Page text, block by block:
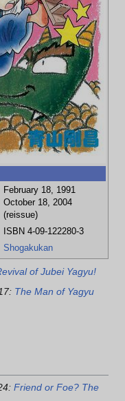
February 18, 1991
October 18, 2004
(reissue)
ISBN 4-09-122280-3
Shogakukan
Onimaru
Musashi
Miyamoto
of Jubei Yagyu!
The Man of Yagyu
Friend or Foe? The